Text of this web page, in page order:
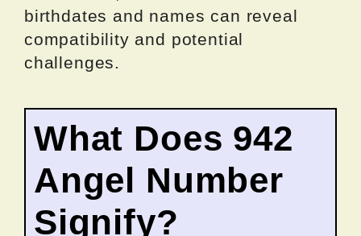
birthdates and names can reveal
compatibility and potential
challenges.
What Does 942
Angel Number
Signify?